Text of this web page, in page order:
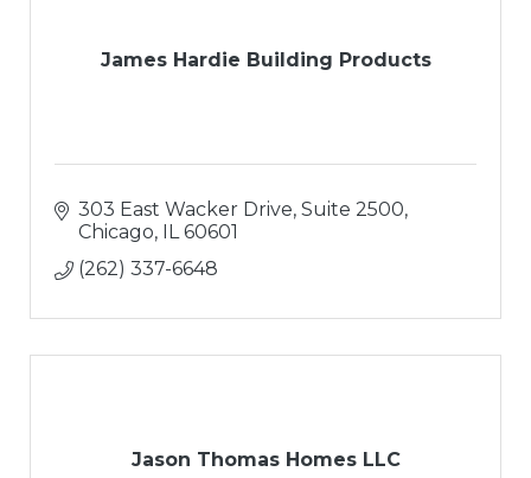
James Hardie Building Products
303 East Wacker Drive Suite 2500
Chicago IL 60601
(262) 337-6648
Jason Thomas Homes LLC